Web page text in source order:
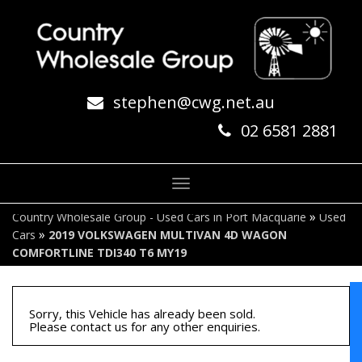
stephen@cwg.net.au
02 6581 2881
Toggle
navigation
Country Wholesale Group - Used Cars in Port Macquarie » Used
Cars » 2019 VOLKSWAGEN MULTIVAN 4D WAGON
COMFORTLINE TDI340 T6 MY19
Sorry, this Vehicle has already been sold.
Please contact us for any other enquiries.